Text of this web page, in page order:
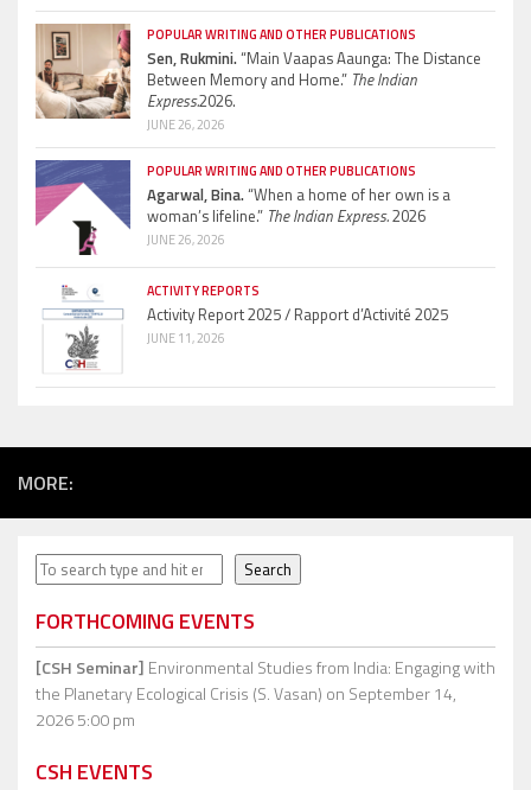
POPULAR WRITING AND OTHER PUBLICATIONS
Sen, Rukmini.“Main Vaapas Aaunga: The Distance
Between Memory and Home.” The Indian
Express.2026.
JUNE 26, 2026
POPULAR WRITING AND OTHER PUBLICATIONS
Agarwal, Bina.“When a home of her own is a
woman’s lifeline.” The Indian Express.2026
JUNE 26, 2026
ACTIVITY REPORTS
Activity Report 2025 / Rapport d’Activité 2025
JUNE 11, 2026
MORE:
Search Search
FORTHCOMING EVENTS
[CSH Seminar] Environmental Studies from India: Engaging with
the Planetary Ecological Crisis (S. Vasan) on September 14,
2026 5:00 pm
CSH EVENTS